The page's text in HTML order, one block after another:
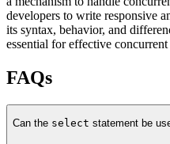
developers to write responsive
its syntax, behavior, and
essential for effective
FAQs
Can the select statement be